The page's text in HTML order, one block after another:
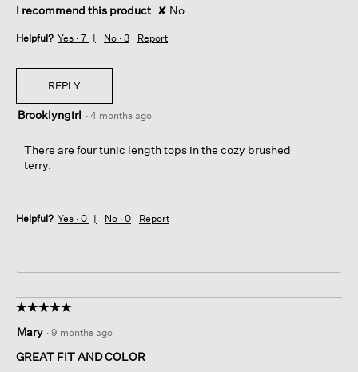
I recommend this product ✘ No
Helpful? Yes · 7 No · 3 Report
REPLY
Brooklyngirl · 4 months ago
There are four tunic length tops in the cozy brushed
terry.
Helpful? Yes · 0 No · 0 Report
☆☆☆☆☆
☆☆☆☆☆
out
of
Mary · 9 months ago
GREAT FIT AND COLOR